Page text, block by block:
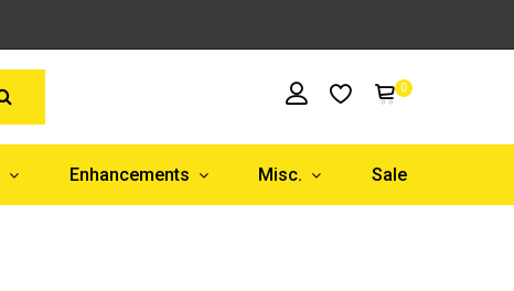
0
Enhancements Misc. Sale